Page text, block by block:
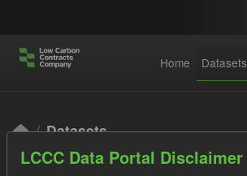
Home Datasets
Datasets
LCCC Data Portal Disclaimer